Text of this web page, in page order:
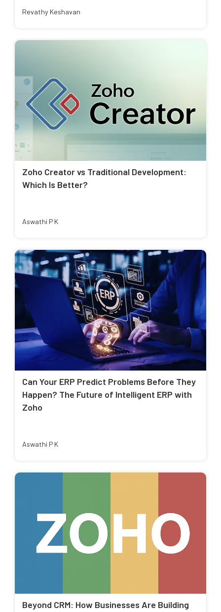
Revathy Keshavan
Zoho Creator vs Traditional Development:
Which Is Better?
Aswathi P K
Can Your ERP Predict Problems Before They
Happen? The Future of Intelligent ERP with
Zoho
Aswathi P K
Beyond CRM: How Businesses Are Building